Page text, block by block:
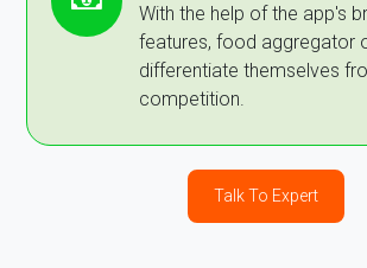
With the help of the app's
features, food aggregator
differentiate themselves
competition.
Talk To Expert